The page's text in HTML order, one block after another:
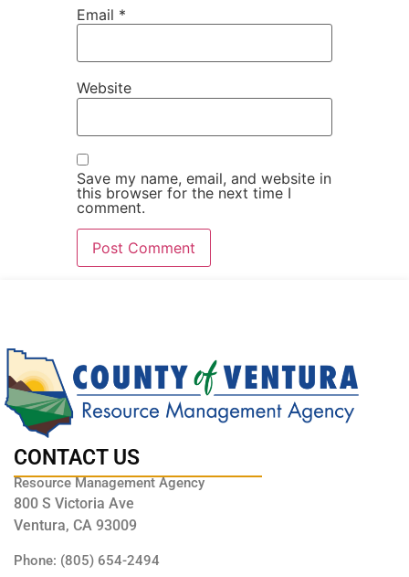
Email *
Website
Save my name, email, and website in
this browser for the next time I
comment.
CONTACT US
Resource Management Agency
800 S Victoria Ave
Ventura, CA 93009
Phone: (805) 654-2494